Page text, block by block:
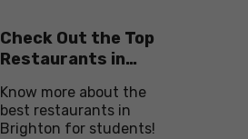
Check Out the Top
Restaurants in
Know more about the
best restaurants in
Brighton for students!